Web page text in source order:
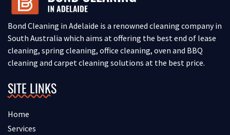
Bond Cleaning in Adelaide is a renowned cleaning company in
South Australia which aims at offering the best end of lease
cleaning, spring cleaning, office cleaning, oven and BBQ
cleaning and carpet cleaning solutions at the best price.
SITE LINKS
Home
Services